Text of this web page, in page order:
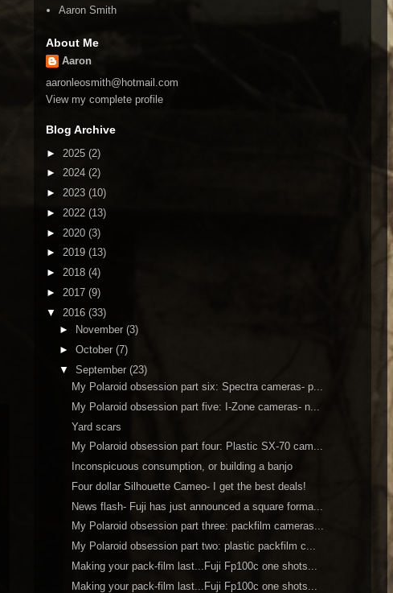
Aaron Smith
About Me
Aaron
aaronleosmith@hotmail.com
View my complete profile
Blog Archive
► 2025 (2)
► 2024 (2)
► 2023 (10)
► 2022 (13)
► 2020 (3)
► 2019 (13)
► 2018 (4)
► 2017 (9)
▼ 2016 (33)
►
November (3)
► October (7)
▼ September (23)
My Polaroid obsession part six: Spectra cameras- p...
My Polaroid obsession part five: I-Zone cameras- n...
Yard scars
My Polaroid obsession part four: Plastic SX-70 cam...
Inconspicuous consumption, or building a banjo
Four dollar Silhouette Cameo- I get the best deals!
News flash- Fuji has just announced a square forma...
My Polaroid obsession part three: packfilm cameras...
My Polaroid obsession part two: plastic packfilm c...
Making your pack-film last...Fuji Fp100c one shots...
Making your pack-film last...Fuji Fp100c one shots...